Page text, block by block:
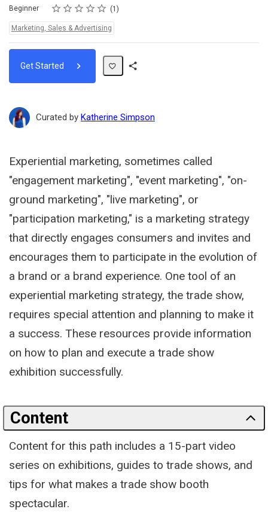
Difficulty
Beginner Rating
1 star
2 stars
3 stars
4 stars
5 stars
Average rating: 5.0 1
1 review
Topics:
Marketing, Sales & Advertising
Get Started
Curated by Katherine Simpson
Experiential marketing, sometimes called
"engagement marketing", "event marketing", "on-
ground marketing", "live marketing", or
"participation marketing," is a marketing strategy
that directly engages consumers and invites and
encourages them to participate in the evolution of
a brand or a brand experience. One tool of an
experiential marketing strategy, the trade show,
requires special attention and planning to make it
a success. These resources provide information
on how to plan and execute a trade show
exhibition successfully.
Content
Content for this path includes a 15-part video
series on exhibitions, guides to trade shows, and
tips for what makes a trade show booth
spectacular.